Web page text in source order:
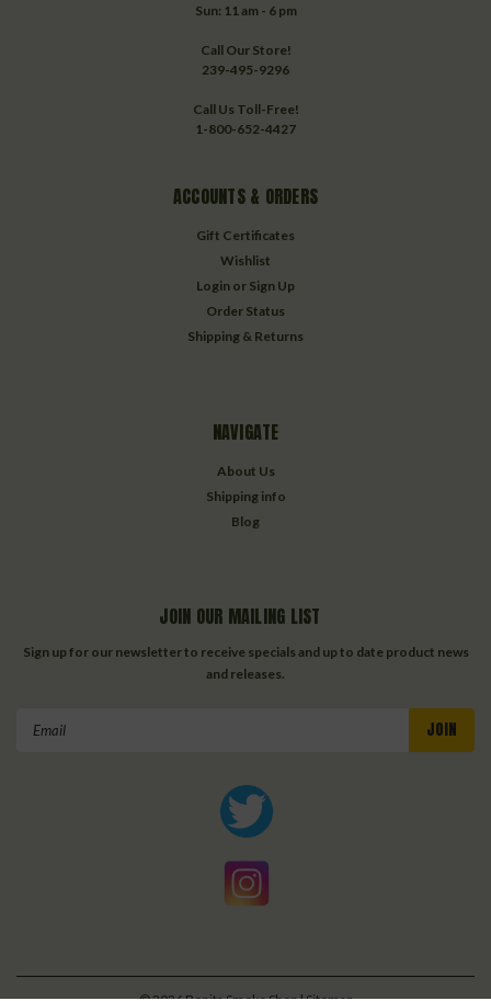
Sun: 11 am - 6 pm
Call Our Store!
239-495-9296
Call Us Toll-Free!
1-800-652-4427
ACCOUNTS & ORDERS
Gift Certificates
Wishlist
Login or Sign Up
Order Status
Shipping & Returns
NAVIGATE
About Us
Shipping info
Blog
JOIN OUR MAILING LIST
Sign up for our newsletter to receive specials and up to date product news
and releases.